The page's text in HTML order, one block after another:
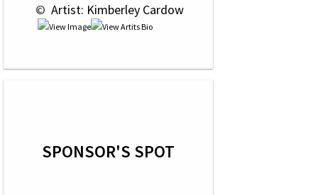
© Artist: Kimberley Cardow
SPONSOR'S SPOT